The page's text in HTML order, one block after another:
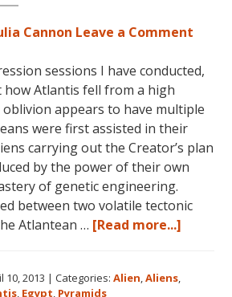
Cannon Leave a Comment
sessions I have conducted,
Atlantis fell from a high
appears to have multiple
were first assisted in their
carrying out the Creator’s plan
by the power of their own
of genetic engineering.
between two volatile tectonic
Atlantean … [Read more...]
10, 2013 |Categories:Alien ,Aliens
Egypt Pyramids